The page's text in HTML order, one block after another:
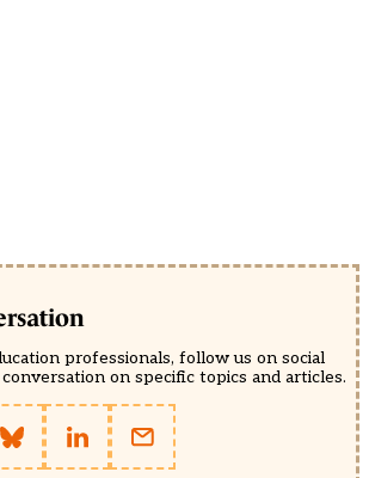
professionals, follow us on social
on specific topics and articles.